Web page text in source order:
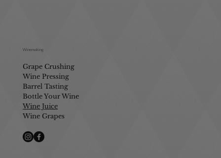
Winemaking
Grape Crushing
Wine Pressing
Barrel Tasting
Bottle Your Wine
Wine Juice
Wine Grapes